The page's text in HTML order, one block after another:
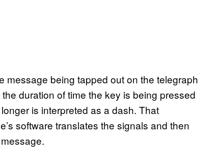
message being tapped out on the telegraph
duration of time the key is being pressed
is interpreted as a dash. That
software translates the signals and then